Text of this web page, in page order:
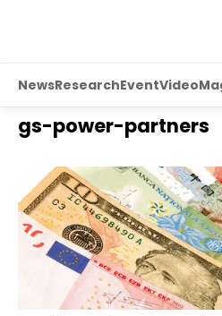
NewsResearchEventVideo
gs-power-partners